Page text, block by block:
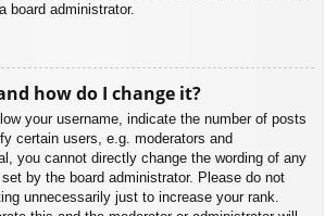
board administrator.
how do I change it?
your username, indicate the number of posts
certain users, e.g. moderators and
you cannot directly change the wording of any
by the board administrator. Please do not
unnecessarily just to increase your rank.